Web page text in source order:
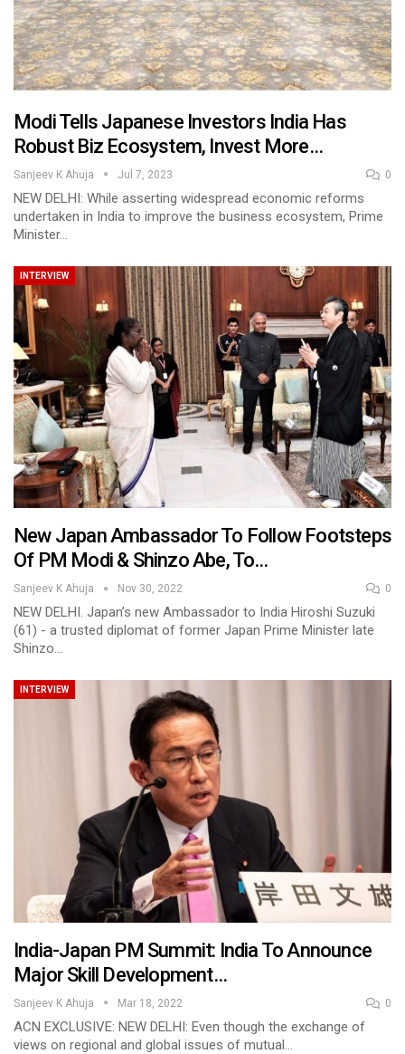
Modi Tells Japanese Investors India Has
Robust Biz Ecosystem, Invest More…
Sanjeev K Ahuja Jul 7, 2023 0
NEW DELHI: While asserting widespread economic reforms
undertaken in India to improve the business ecosystem, Prime
Minister…
INTERVIEW
New Japan Ambassador To Follow Footsteps
Of PM Modi & Shinzo Abe, To…
Sanjeev K Ahuja Nov 30, 2022 0
NEW DELHI. Japan’s new Ambassador to India Hiroshi Suzuki
(61) - a trusted diplomat of former Japan Prime Minister late
Shinzo…
INTERVIEW
India-Japan PM Summit: India To Announce
Major Skill Development…
Sanjeev K Ahuja Mar 18, 2022 0
ACN EXCLUSIVE: NEW DELHI: Even though the exchange of
views on regional and global issues of mutual…